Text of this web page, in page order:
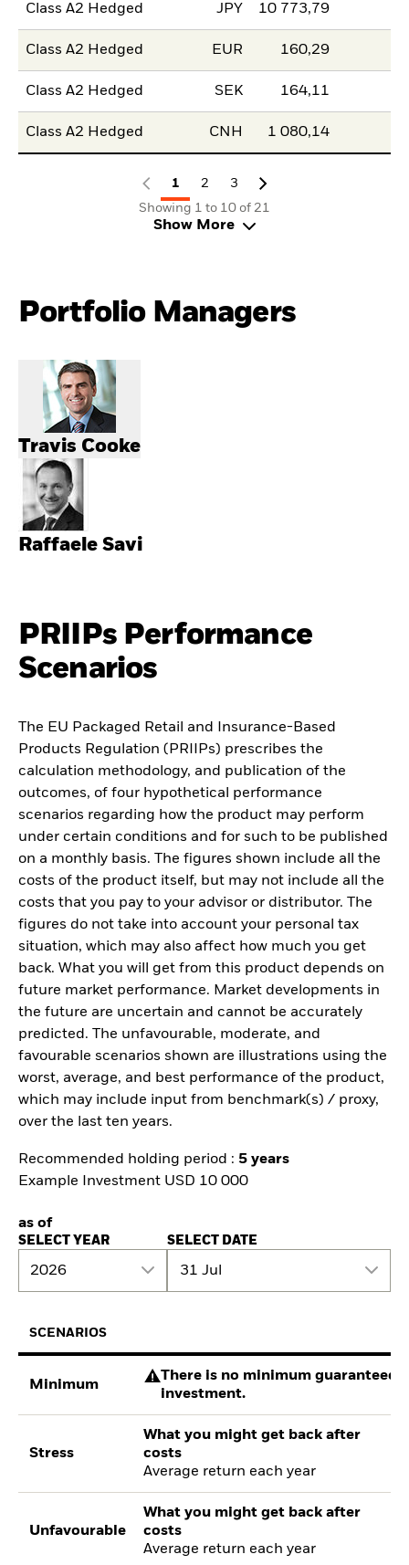
Class A2 Hedged JPY 10 773,79
Class A2 Hedged EUR 160,29
Class A2 Hedged SEK 164,11
Class A2 Hedged CNH 1 080,14
1 2
3
Showing 1 to 10 of 21
Show More
Portfolio Managers
Travis Cooke
Raffaele Savi
PRIIPs Performance
Scenarios
The EU Packaged Retail and Insurance-Based
Products Regulation (PRIIPs) prescribes the
calculation methodology, and publication of the
outcomes, of four hypothetical performance
scenarios regarding how the product may perform
under certain conditions and for such to be published
on a monthly basis. The figures shown include all the
costs of the product itself, but may not include all the
costs that you pay to your advisor or distributor. The
figures do not take into account your personal tax
situation, which may also affect how much you get
back. What you will get from this product depends on
future market performance. Market developments in
the future are uncertain and cannot be accurately
predicted. The unfavourable, moderate, and
favourable scenarios shown are illustrations using the
worst, average, and best performance of the product,
which may include input from benchmark(s) / proxy,
over the last ten years.
Recommended holding period : 5 years
Example Investment USD 10 000
as of
SELECT YEAR
2026
SELECT DATE
31 Jul
SCENARIOS
Minimum
There is no minimum guaranteed
investment.
Stress
What you might get back after
costs
Average return each year
Unfavourable
What you might get back after
costs
Average return each year